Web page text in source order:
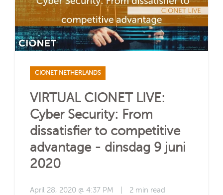
CIONET NETHERLANDS
VIRTUAL CIONET LIVE:
Cyber Security: From
dissatisfier to competitive
advantage - dinsdag 9 juni
2020
April 28, 2020 @ 4:37 PM 2 min read